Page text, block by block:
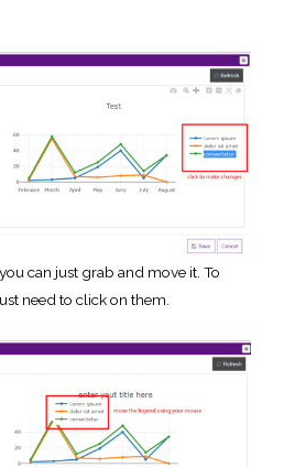
can just grab and move it. To
need to click on them.